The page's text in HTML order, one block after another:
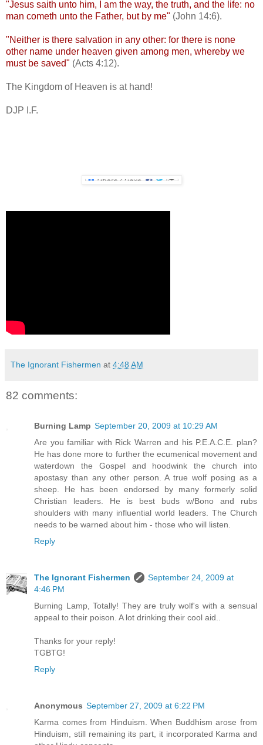
"Jesus saith unto him, I am the way, the truth, and the life: no
man cometh unto the Father, but by me" (John 14:6).
"Neither is there salvation in any other: for there is none
other name under heaven given among men, whereby we
must be saved" (Acts 4:12).
The Kingdom of Heaven is at hand!
DJP I.F.
The Ignorant Fishermen at 4:48 AM
82 comments:
Burning Lamp September 20, 2009 at 10:29 AM
Are you familiar with Rick Warren and his P.E.A.C.E. plan?
He has done more to further the ecumenical movement and
waterdown the Gospel and hoodwink the church into
apostasy than any other person. A true wolf posing as a
sheep. He has been endorsed by many formerly solid
Christian leaders. He is best buds w/Bono and rubs
shoulders with many influential world leaders. The Church
needs to be warned about him - those who will listen.
Reply
The Ignorant Fishermen
September 24, 2009 at
4:46 PM
Burning Lamp, Totally! They are truly wolf's with a sensual
appeal to their poison. A lot drinking their cool aid..
Thanks for your reply!
TGBTG!
Reply
Anonymous September 27, 2009 at 6:22 PM
Karma comes from Hinduism. When Buddhism arose from
Hinduism, still remaining its part, it incorporated Karma and